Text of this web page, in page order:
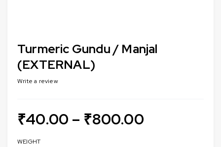
Turmeric Gundu / Manjal
(EXTERNAL)
Write a review
₹40.00 – ₹800.00
WEIGHT